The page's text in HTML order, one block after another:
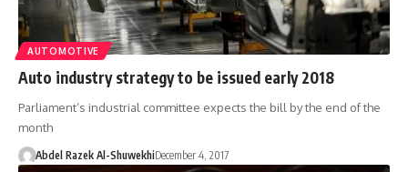
AUTOMOTIVE
Auto industry strategy to be issued early 2018
Parliament’s industrial committee expects the bill by the end of the
month
Abdel Razek Al-ShuwekhiDecember 4, 2017